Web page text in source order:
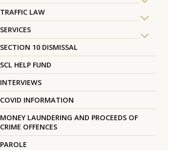
TRAFFIC LAW
SERVICES
SECTION 10 DISMISSAL
SCL HELP FUND
INTERVIEWS
COVID INFORMATION
MONEY LAUNDERING AND PROCEEDS OF
CRIME OFFENCES
PAROLE